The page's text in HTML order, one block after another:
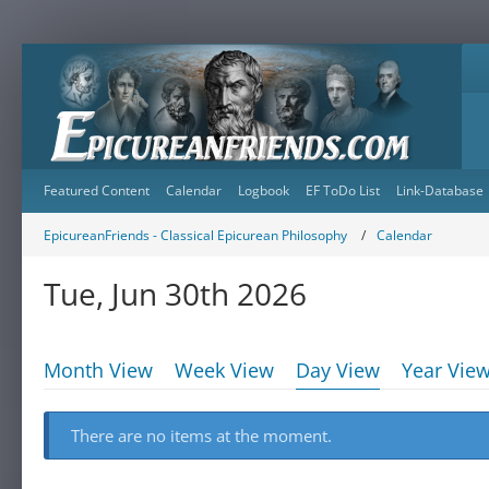
Featured Content Calendar Logbook EF ToDo List Link-Database
EpicureanFriends - Classical Epicurean Philosophy Calendar
Tue, Jun 30th 2026
Month View Week View Day View Year
There are no items at the moment.